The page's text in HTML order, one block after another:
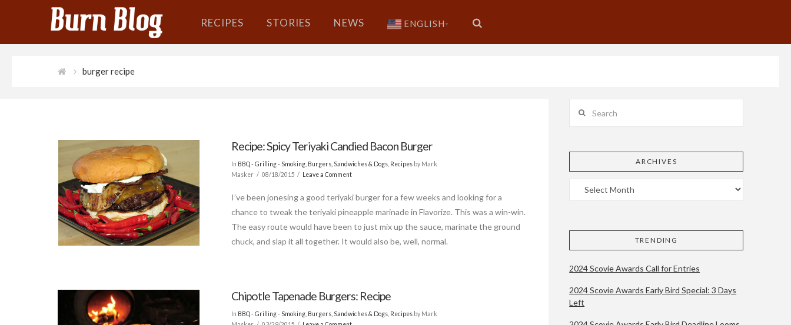
RECIPES STORIES NEWS ENGLISH ▼
burger recipe
Recipe: Spicy Teriyaki Candied Bacon Burger
In BBQ - Grilling - Smoking Burgers, Sandwiches & Dogs Recipes by Mark
Masker
08/18/2015 Leave a Comment
I’ve been jonesing a good teriyaki burger for a few weeks and looking for a
chance to tweak the teriyaki pineapple marinade in Flavorize. This was a win-win.
The easy route would have been to just mix up the sauce, marinate the ground
chuck, and slap it all together. It would also be, well, normal.
Chipotle Tapenade Burgers: Recipe
In BBQ - Grilling - Smoking Burgers, Sandwiches & Dogs Recipes by Mark
ARCHIVES
TRENDING
2024 Scovie Awards Call for Entries
2024 Scovie Awards Early Bird Special: 3 Days
Left